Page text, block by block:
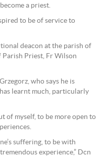
a priest.
to be of service to
deacon at the parish of
Parish Priest, Fr Wilson
who says he is
learnt much, particularly
of myself, to be more open to
suffering, to be with
experience,” Dcn